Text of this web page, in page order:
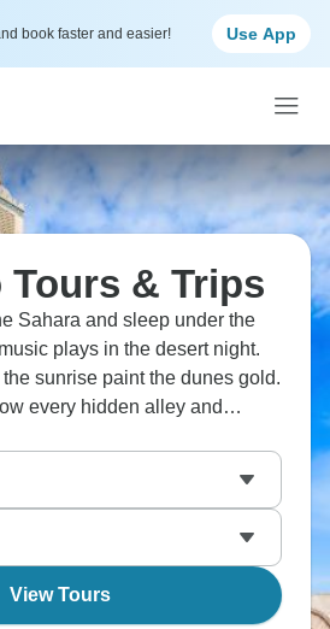
book faster and easier! Use App
Tours & Trips
Sahara and sleep under the
plays in the desert night.
sunrise paint the dunes gold.
every hidden alley and
Fes' old medina,
and the blue-washed
Ready to embark on your
View Tours